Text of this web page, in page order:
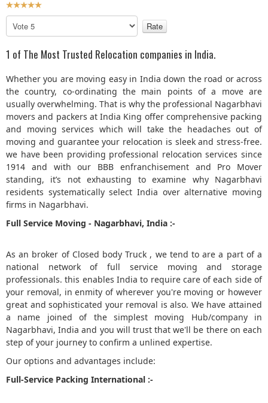
U
s
R
t
i
n
g
:
5
/
5
l
a
e
R
a
t
e
1 of The Most Trusted Relocation companies in India.
Whether you are moving easy in India down the road or across
the country, co-ordinating the main points of a move are
usually overwhelming. That is why the professional Nagarbhavi
movers and packers at India King offer comprehensive packing
and moving services which will take the headaches out of
moving and guarantee your relocation is sleek and stress-free.
we have been providing professional relocation services since
1914 and with our BBB enfranchisement and Pro Mover
standing, it’s not exhausting to examine why Nagarbhavi
residents systematically select India over alternative moving
firms in Nagarbhavi.
Full Service Moving - Nagarbhavi, India :-
As an broker of Closed body Truck , we tend to are a part of a
national network of full service moving and storage
professionals. this enables India to require care of each side of
your removal, in enmity of wherever you're moving or however
great and sophisticated your removal is also. We have attained
a name joined of the simplest moving Hub/company in
Nagarbhavi, India and you will trust that we'll be there on each
step of your journey to confirm a unlined expertise.
Our options and advantages include:
Full-Service Packing International :-